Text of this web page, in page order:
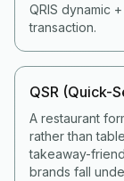
QRIS dynamic
transaction.
QSR (Quick-
A restaurant
rather than
takeaway-
brands fall